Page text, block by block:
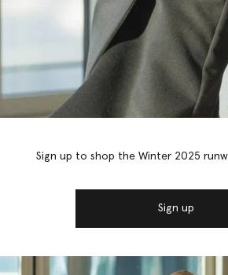
Sign up to shop the Winter 2025
Sign up